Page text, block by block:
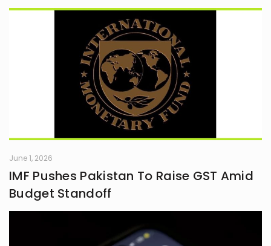
June 1, 2026
IMF Pushes Pakistan To Raise GST Amid
Budget Standoff